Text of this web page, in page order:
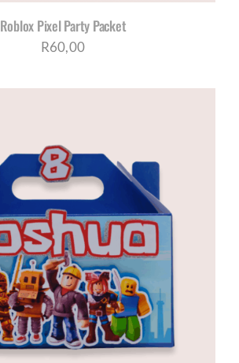
Roblox Pixel Party Packet
R60,00